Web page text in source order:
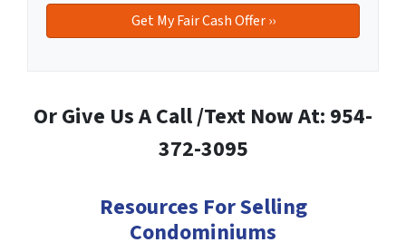
Or Give Us A Call /Text Now At: 954-
372-3095
Resources For Selling
Condominiums